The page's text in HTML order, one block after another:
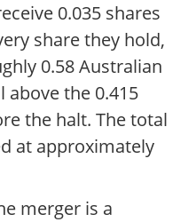
0.035 shares
share they hold,
0.58 Australian
above the 0.415
the halt. The total
at approximately
merger is a